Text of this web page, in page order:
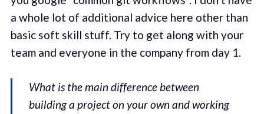
a whole lot of additional advice here other than
basic soft skill stuff. Try to get along with your
team and everyone in the company from day 1.
What is the main difference between
building a project on your own and working